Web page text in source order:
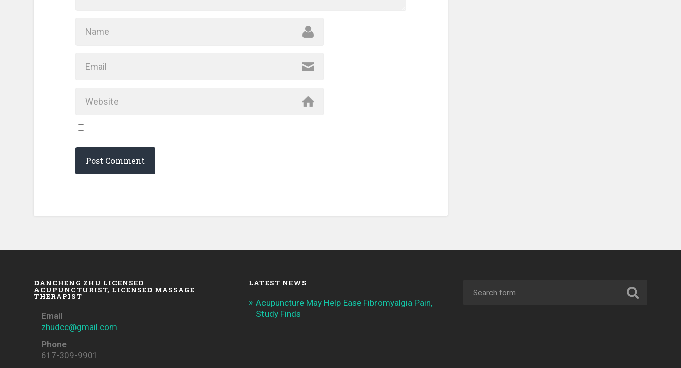
DANCHENG ZHU LICENSED
ACUPUNCTURIST, LICENSED MASSAGE
THERAPIST
Email
zhudcc@gmail.com
Phone
617-309-9901
LATEST NEWS
Acupuncture May Help Ease Fibromyalgia Pain,
Study Finds